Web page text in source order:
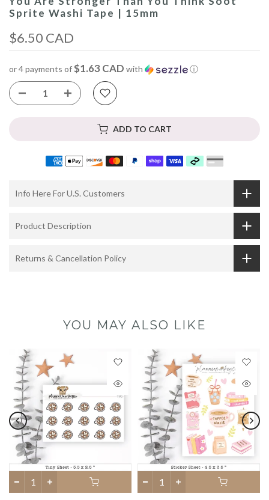
Sprite Washi Tape | 15mm
$6.50 CAD
or 4 payments of$1.63 CAD with ⓘ
ADD TO CART
Info Here For U.S. Customers
Product Description
Returns & Cancellation Policy
YOU MAY ALSO LIKE